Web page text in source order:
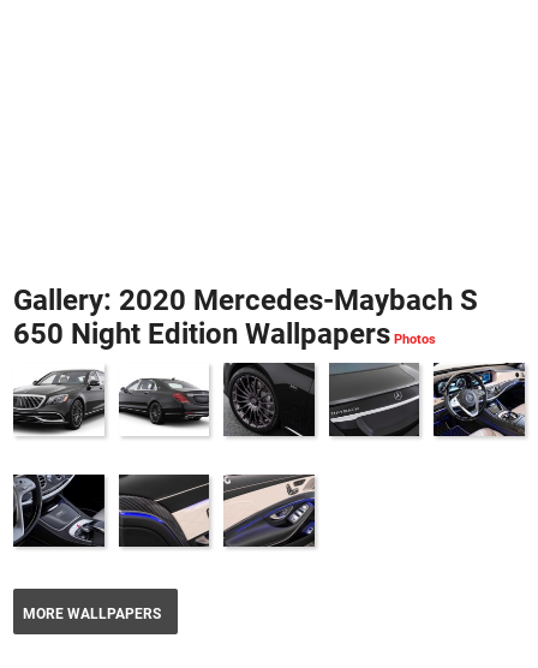
Gallery: 2020 Mercedes-Maybach S
650 Night Edition Wallpapers
MORE WALLPAPERS